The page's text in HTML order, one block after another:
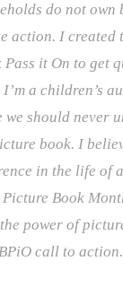
do not own
action. I created
Pass it On to get
a children’s
should never
book. I
in the life of
Book
power of
call to action.